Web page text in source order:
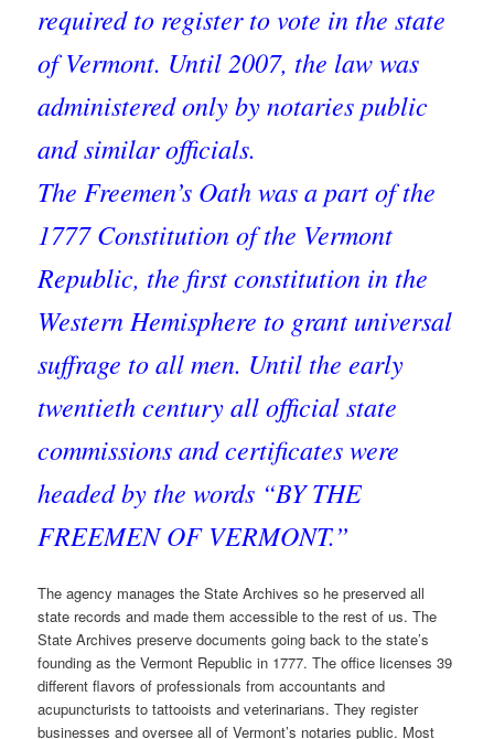
required to register to vote in the state
of Vermont. Until 2007, the law was
administered only by notaries public
and similar officials.
The Freemen’s Oath was a part of the
1777 Constitution of the Vermont
Republic, the first constitution in the
Western Hemisphere to grant universal
suffrage to all men. Until the early
twentieth century all official state
commissions and certificates were
headed by the words “BY THE
FREEMEN OF VERMONT.”
The agency manages the State Archives so he preserved all
state records and made them accessible to the rest of us. The
State Archives preserve documents going back to the state’s
founding as the Vermont Republic in 1777. The office licenses 39
different flavors of professionals from accountants and
acupuncturists to tattooists and veterinarians. They register
businesses and oversee all of Vermont’s notaries public. Most